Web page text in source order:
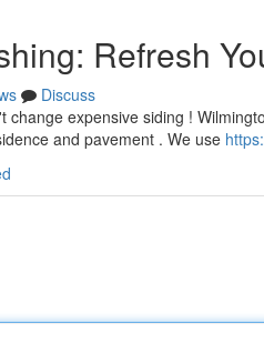
Refresh
Discuss
change expensive siding !
and pavement . We use